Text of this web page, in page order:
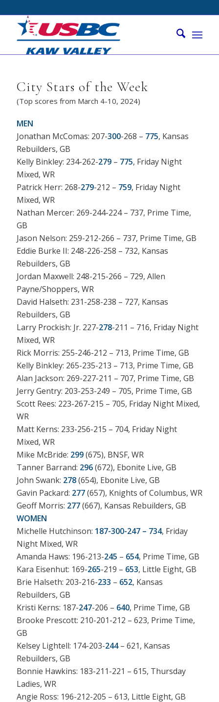
City Stars of the Week
(Top scores from March 4-10, 2024)
MEN
Jonathan McComas: 207-300-268 – 775, Kansas
Rebuilders, GB
Kelly Binkley: 234-262-279– 775, Friday Night
Mixed, WR
Patrick Herr: 268-279-212 – 759, Friday Night
Mixed, WR
Nathan Mercer: 269-244-224 – 737, Prime Time,
GB
Jason Nelson: 259-212-266 – 737, Prime Time, GB
Eddie Burke II: 248-226-258 – 732, Kansas
Rebuilders, GB
Jordan Maxwell: 248-215-266 – 729, Allen
Payne/Shoppers, WR
David Halseth: 231-258-238 – 727, Kansas
Rebuilders, GB
Larry Prockish: Jr. 227-278-211 – 716, Friday Night
Mixed, WR
Rick Morris: 255-246-212 – 713, Prime Time, GB
Kelly Binkley: 265-235-213 – 713, Prime Time, GB
Alan Jackson: 269-227-211 – 707, Prime Time, GB
Jerry Gentry: 203-253-249 – 705, Prime Time, GB
Scott Rees: 223-267-215 – 705, Friday Night Mixed,
WR
Matt Kerns: 233-256-215 – 704, Friday Night
Mixed, WR
Mike McBride: 299(675), BNSF, WR
Tanner Barrand: 296(672), Ebonite Live, GB
John Swank: 278(654), Ebonite Live, GB
Gavin Packard: 277(657), Knights of Columbus, WR
Geoff Morris: 277(667), Kansas Rebuilders, GB
WOMEN
Michelle Hutchinson: 187-300-247 – 734, Friday
Night Mixed, WR
Amanda Haws: 196-213-245 – 654, Prime Time, GB
Kara Eisenhut: 169-265-219 – 653, Little Eight, GB
Brie Halseth: 203-216-233 – 652, Kansas
Rebuilders, GB
Kristi Kerns: 187-247-206 – 640, Prime Time, GB
Brooke Prescott: 210-201-212 – 623, Prime Time,
GB
Kelsey Lightell: 174-203-244– 621, Kansas
Rebuilders, GB
Bonnie Hawkins: 183-211-221 – 615, Thursday
Ladies, WR
Angie Ross: 196-212-205 – 613, Little Eight, GB